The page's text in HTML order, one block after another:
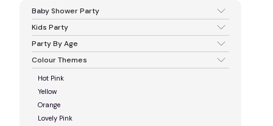
Baby Shower Party
Kids Party
Party By Age
Colour Themes
Hot Pink
Yellow
Orange
Lovely Pink